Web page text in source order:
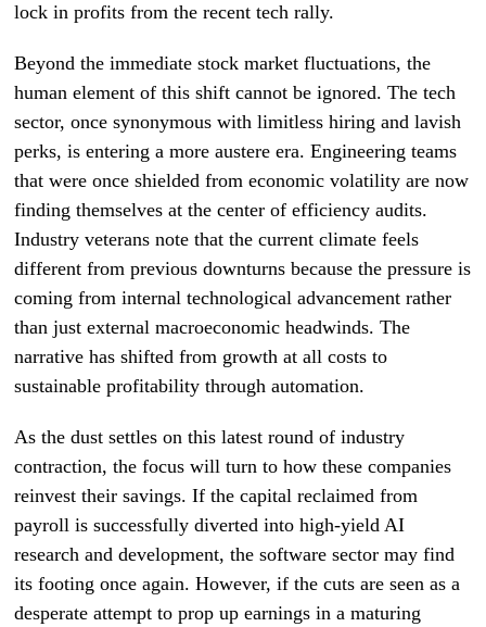
lock in profits from the recent tech rally.
Beyond the immediate stock market fluctuations, the
human element of this shift cannot be ignored. The tech
sector, once synonymous with limitless hiring and lavish
perks, is entering a more austere era. Engineering teams
that were once shielded from economic volatility are now
finding themselves at the center of efficiency audits.
Industry veterans note that the current climate feels
different from previous downturns because the pressure is
coming from internal technological advancement rather
than just external macroeconomic headwinds. The
narrative has shifted from growth at all costs to
sustainable profitability through automation.
As the dust settles on this latest round of industry
contraction, the focus will turn to how these companies
reinvest their savings. If the capital reclaimed from
payroll is successfully diverted into high-yield AI
research and development, the software sector may find
its footing once again. However, if the cuts are seen as a
desperate attempt to prop up earnings in a maturing